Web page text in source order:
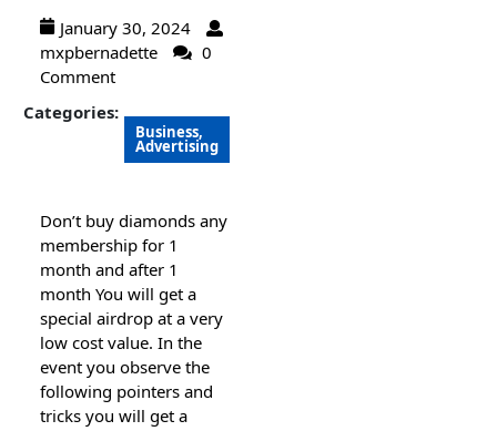
January 30, 2024
mxpbernadette
0
Comment
Categories:
Business,
Advertising
Don’t buy diamonds any
membership for 1
month and after 1
month You will get a
special airdrop at a very
low cost value. In the
event you observe the
following pointers and
tricks you will get a